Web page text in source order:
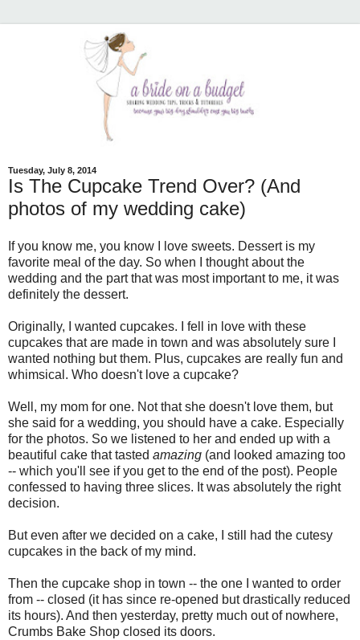
Tuesday, July 8, 2014
Is The Cupcake Trend Over? (And
photos of my wedding cake)
If you know me, you know I love sweets. Dessert is my
favorite meal of the day. So when I thought about the
wedding and the part that was most important to me, it was
definitely the dessert.
Originally, I wanted cupcakes. I fell in love with these
cupcakes that are made in town and was absolutely sure I
wanted nothing but them. Plus, cupcakes are really fun and
whimsical. Who doesn't love a cupcake?
Well, my mom for one. Not that she doesn't love them, but
she said for a wedding, you should have a cake. Especially
for the photos. So we listened to her and ended up with a
beautiful cake that tasted amazing (and looked amazing too
-- which you'll see if you get to the end of the post). People
confessed to having three slices. It was absolutely the right
decision.
But even after we decided on a cake, I still had the cutesy
cupcakes in the back of my mind.
Then the cupcake shop in town -- the one I wanted to order
from -- closed (it has since re-opened but drastically reduced
its hours). And then yesterday, pretty much out of nowhere,
Crumbs Bake Shop closed its doors.